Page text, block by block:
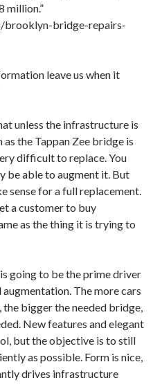
million.”
bridge-repairs-
leave us when it
unless the infrastructure is
the Tappan Zee bridge is
difficult to replace. You
be able to augment it. But
sense for a full replacement.
a customer to buy
as the thing it is trying to
going to be the prime driver
The more cars
bigger the needed bridge,
New features and elegant
but the objective is to still
as possible. Form is nice,
drives infrastructure